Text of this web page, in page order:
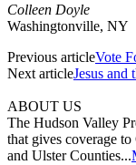
Colleen Doyle
Washingtonville, NY
Previous articleVote
Next articleJesus and
ABOUT US
The Hudson Valley
that gives coverage
and Ulster Counties...